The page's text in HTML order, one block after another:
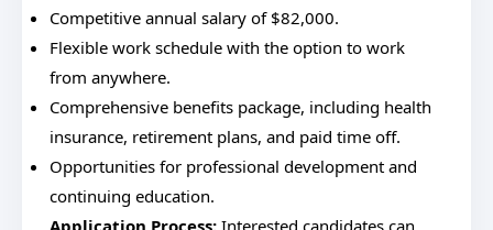
Competitive annual salary of $82,000.
Flexible work schedule with the option to work
from anywhere.
Comprehensive benefits package, including health
insurance, retirement plans, and paid time off.
Opportunities for professional development and
continuing education.
Application Process: Interested candidates can